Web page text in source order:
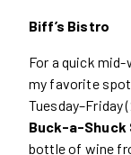
Biff’s Bistro
For a quick
my favorite
Tuesday–Friday
Buck-a-Shuck
bottle of wine